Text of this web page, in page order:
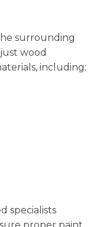
surrounding
wood
including:
specialists
proper paint